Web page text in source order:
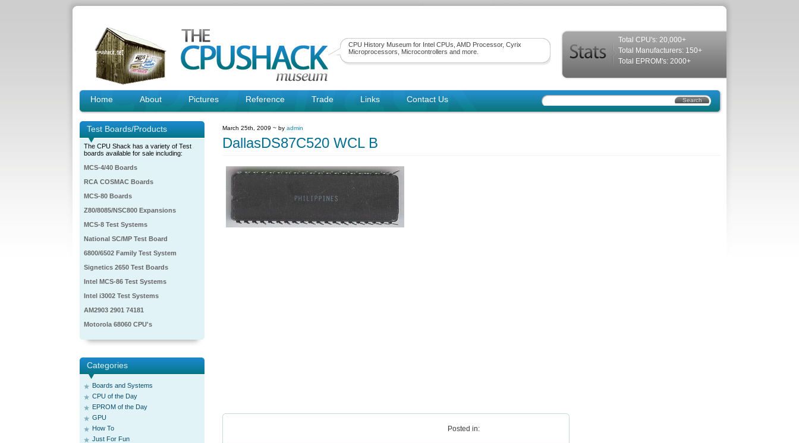
CPU History Museum for Intel CPUs, AMD Processor, Cyrix
Microprocessors, Microcontrollers and more.
Total CPU's: 20,000+
Total Manufacturers: 150+
Total EPROM's: 2000+
Home About Pictures Reference Trade Links Contact Us
Test Boards/Products
The CPU Shack has a variety of Test
boards available for sale including:
MCS-4/40 Boards
RCA COSMAC Boards
MCS-80 Boards
Z80/8085/NSC800 Expansions
MCS-8 Test Systems
National SC/MP Test Board
6800/6502 Family Test System
Signetics 2650 Test Boards
Intel MCS-86 Test Systems
Intel i3002 Test Systems
AM2903 2901 74181
Motorola 68060 CPU's
Categories
Boards and Systems
CPU of the Day
EPROM of the Day
GPU
How To
Just For Fun
March 25th, 2009 ~ by admin
DallasDS87C520 WCL B
Posted in: